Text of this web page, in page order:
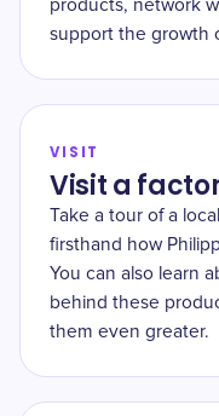
products, network
support the growth
VISIT
Visit a
Take a tour of a
firsthand how
You can also learn
behind these
them even greater.